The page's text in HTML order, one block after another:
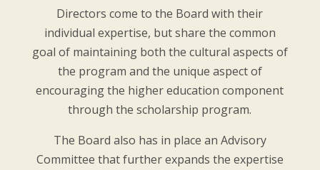
Directors come to the Board with their
individual expertise, but share the common
goal of maintaining both the cultural aspects of
the program and the unique aspect of
encouraging the higher education component
through the scholarship program.
The Board also has in place an Advisory
Committee that further expands the expertise